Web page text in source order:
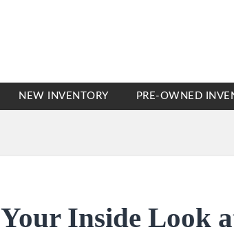
NEW INVENTORY PRE-OWNED
Your Inside Look